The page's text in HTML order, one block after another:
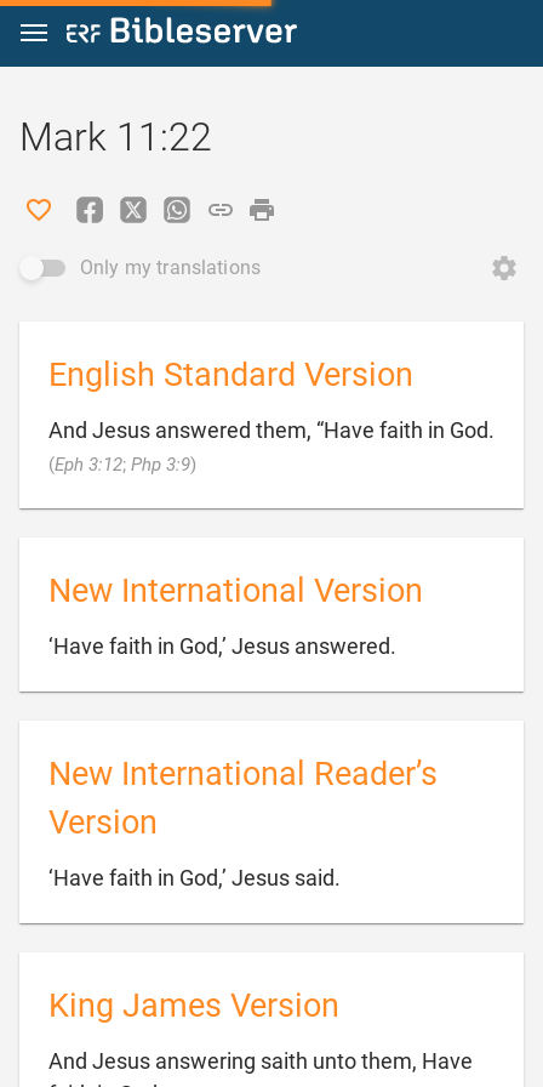
Jump to content
Mark 11:22
Only my translations
English Standard Version
And Jesus answered them, “Have faith in God.
(Eph 3:12; Php 3:9)
New International Version
‘Have faith in God,’ Jesus answered.
New International Reader’s
Version
‘Have faith in God,’ Jesus said.
King James Version
And Jesus answering saith unto them, Have